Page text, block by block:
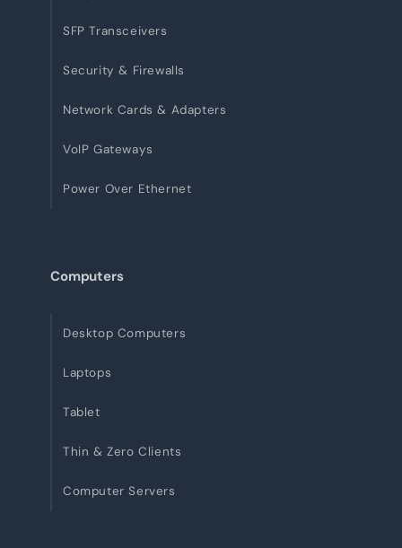
SFP Transceivers
Security & Firewalls
Network Cards & Adapters
VoIP Gateways
Power Over Ethernet
Computers
Desktop Computers
Laptops
Tablet
Thin & Zero Clients
Computer Servers